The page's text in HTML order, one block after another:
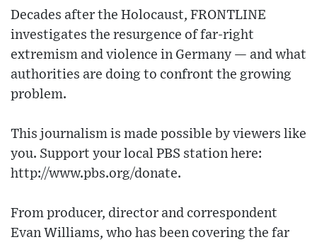
Decades after the Holocaust, FRONTLINE
investigates the resurgence of far-right
extremism and violence in Germany — and what
authorities are doing to confront the growing
problem.
This journalism is made possible by viewers like
you. Support your local PBS station here:
http://www.pbs.org/donate.
From producer, director and correspondent
Evan Williams, who has been covering the far